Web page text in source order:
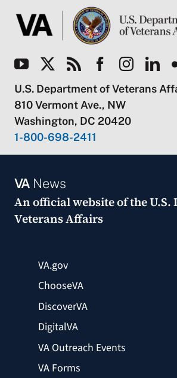
U.S. Department of Veterans
810 Vermont Ave., NW
Washington, DC 20420
1-800-698-2411
VANews
An official website of theU.S.
Veterans Affairs
VA.gov
ChooseVA
DiscoverVA
DigitalVA
VA Outreach Events
VA Forms